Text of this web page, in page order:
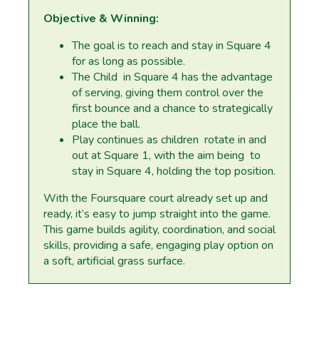
Objective & Winning:
The goal is to reach and stay in Square 4
for as long as possible.
The Child in Square 4 has the advantage
of serving, giving them control over the
first bounce and a chance to strategically
place the ball.
Play continues as children rotate in and
out at Square 1, with the aim being to
stay in Square 4, holding the top position.
With the Foursquare court already set up and
ready, it’s easy to jump straight into the game.
This game builds agility, coordination, and social
skills, providing a safe, engaging play option on
a soft, artificial grass surface.